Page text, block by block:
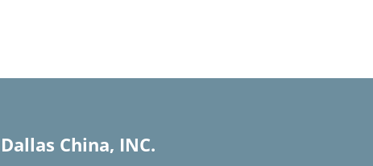
Dallas China, INC.